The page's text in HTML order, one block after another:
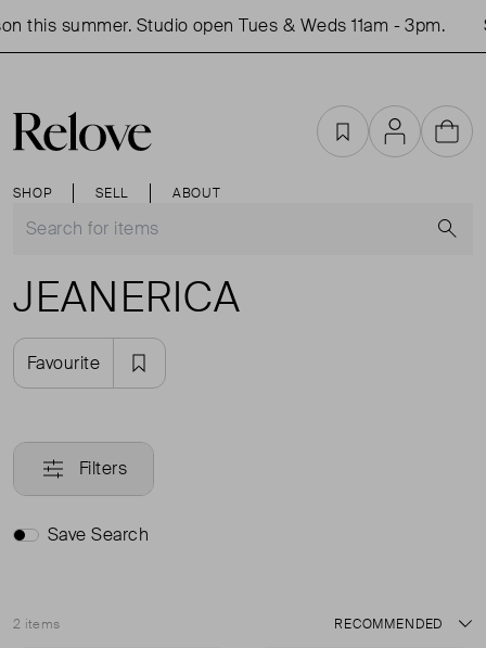
this summer. Studio open Tues & Weds 11am - 3pm.
SHOP SELL ABOUT
FavouritesAccountCart
JEANERICA
Favourite
Filters
Save Search
2 items
Sort